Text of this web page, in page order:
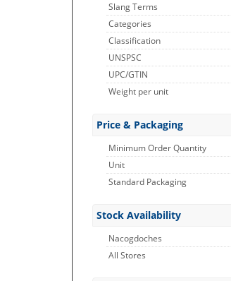
Slang Terms
Categories
Classification
UNSPSC
UPC/GTIN
Weight per unit
Price & Packaging
Minimum Order Quantity
Unit
Standard Packaging
Stock Availability
Nacogdoches
All Stores